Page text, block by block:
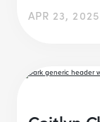
APR 23, 2025